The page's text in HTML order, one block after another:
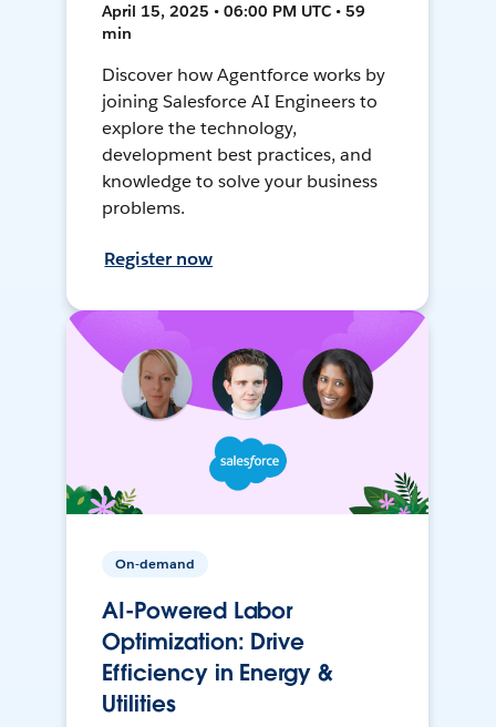
April 15, 2025 • 06:00 PM UTC • 59
min
Discover how Agentforce works by
joining Salesforce AI Engineers to
explore the technology,
development best practices, and
knowledge to solve your business
problems.
Register now
On-demand
AI-Powered Labor
Optimization: Drive
Efficiency in Energy &
Utilities